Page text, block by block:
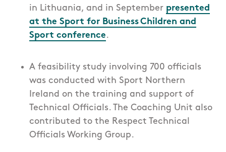
in Lithuania, and in September presented
at the Sport for Business Children and
Sport conference.
A feasibility study involving 700 officials
was conducted with Sport Northern
Ireland on the training and support of
Technical Officials. The Coaching Unit also
contributed to the Respect Technical
Officials Working Group.